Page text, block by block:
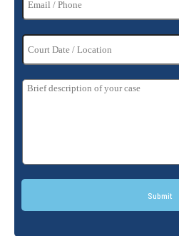
Submit